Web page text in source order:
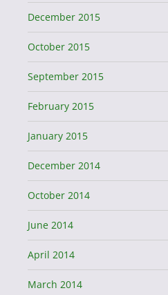
December 2015
October 2015
September 2015
February 2015
January 2015
December 2014
October 2014
June 2014
April 2014
March 2014